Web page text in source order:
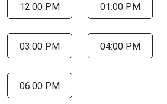
12:00 PM 01:00 PM
03:00 PM 04:00 PM
06:00 PM